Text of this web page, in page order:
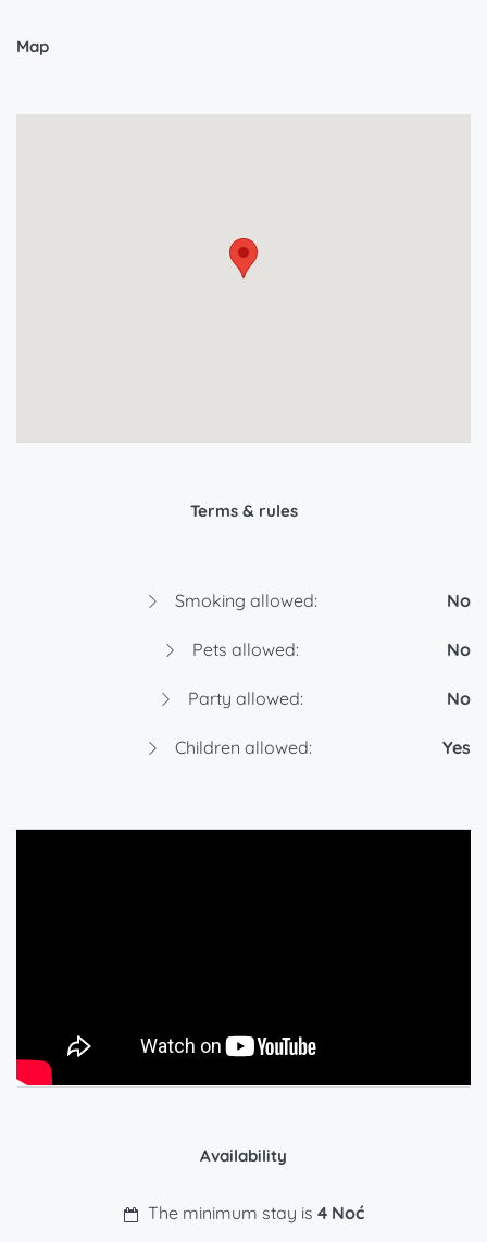
Map
Terms & rules
Smoking allowed: No
Pets allowed: No
Party allowed: No
Children allowed: Yes
Availability
The minimum stay is 4 Noć